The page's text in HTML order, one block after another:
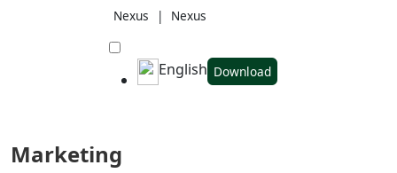
Nexus
| Nexus
English Download
Marketing